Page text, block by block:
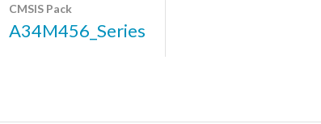
CMSIS Pack
A34M456_Series